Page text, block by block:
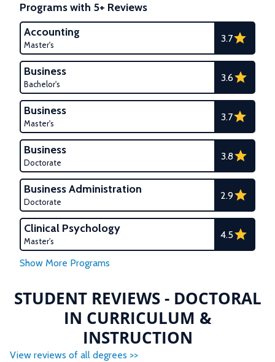
Programs with 5+ Reviews
Accounting
Master's
3.7
Business
Bachelor's
3.6
Business
Master's
3.7
Business
Doctorate
3.8
Business Administration
Doctorate
2.9
Clinical Psychology
Master's
4.5
STUDENT REVIEWS - DOCTORAL
IN CURRICULUM &
INSTRUCTION
View reviews of all degrees >>